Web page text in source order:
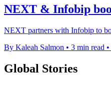
NEXT & Infobip
NEXT partners with Infobip to
By Kaleah Salmon • 3 min read •
Global Stories